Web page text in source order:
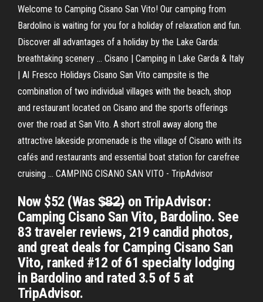
Welcome to Camping Cisano San Vito! Our camping from
Bardolino is waiting for you for a holiday of relaxation and fun.
Discover all advantages of a holiday by the Lake Garda:
breathtaking scenery ... Cisano | Camping in Lake Garda & Italy
| Al Fresco Holidays Cisano San Vito campsite is the
combination of two individual villages with the beach, shop
and restaurant located on Cisano and the sports offerings
over the road at San Vito. A short stroll away along the
attractive lakeside promenade is the village of Cisano with its
cafés and restaurants and essential boat station for carefree
cruising ... CAMPING CISANO SAN VITO - TripAdvisor
Now $52 (Was $̶8̶2̶) on TripAdvisor:
Camping Cisano San Vito, Bardolino. See
83 traveler reviews, 219 candid photos,
and great deals for Camping Cisano San
Vito, ranked #12 of 61 specialty lodging
in Bardolino and rated 3.5 of 5 at
TripAdvisor.